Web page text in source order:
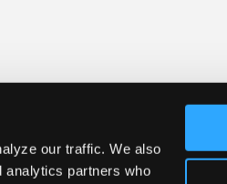
our traffic. We also
analytics partners who